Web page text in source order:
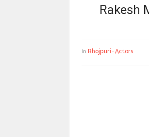
Rakesh
In Bhojpuri-Actors